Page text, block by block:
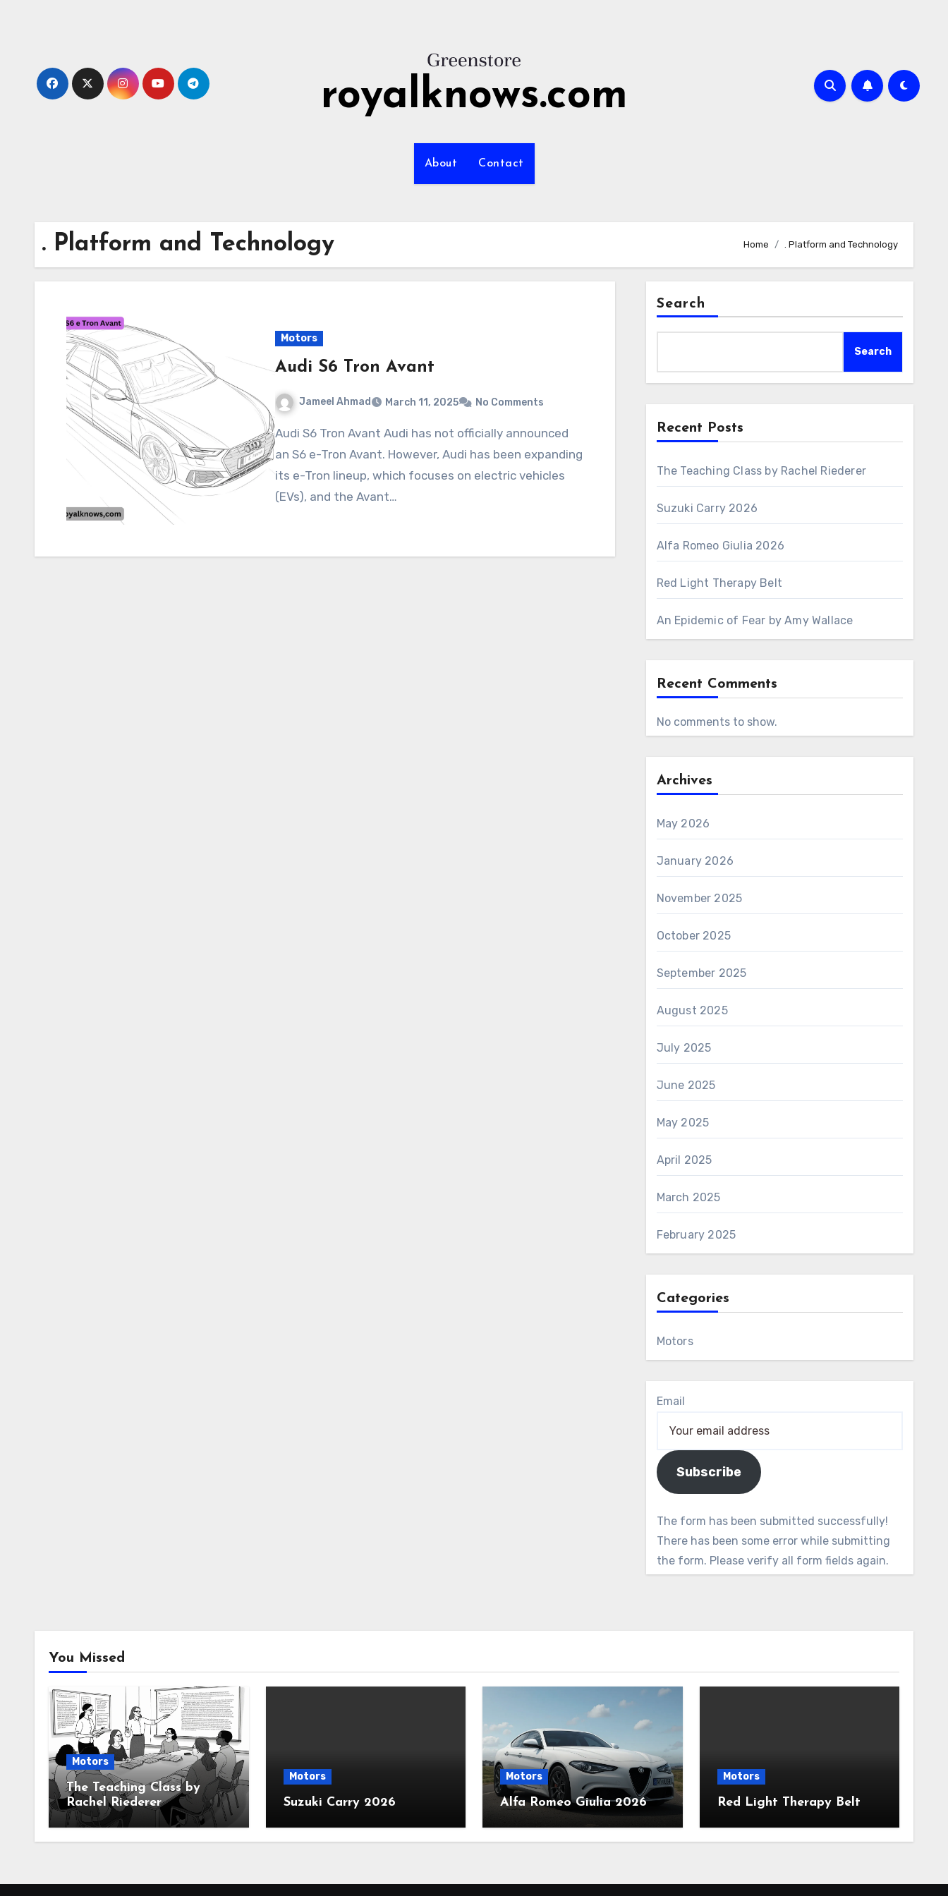
royalknows.com
About Contact
. Platform and Technology Home . Platform and Technology
Motors
Audi S6 Tron Avant
Jameel Ahmad March 11, 2025 No Comments
Audi S6 Tron Avant Audi has not officially announced
an S6 e-Tron Avant. However, Audi has been expanding
its e-Tron lineup, which focuses on electric vehicles
(EVs), and the Avant…
Search
Search
Recent Posts
The Teaching Class by Rachel Riederer
Suzuki Carry 2026
Alfa Romeo Giulia 2026
Red Light Therapy Belt
An Epidemic of Fear by Amy Wallace
Recent Comments
No comments to show.
Archives
May 2026
January 2026
November 2025
October 2025
September 2025
August 2025
July 2025
June 2025
May 2025
April 2025
March 2025
February 2025
Categories
Motors
Email
Subscribe
The form has been submitted successfully!
There has been some error while submitting
the form. Please verify all form fields again.
You Missed
Motors
The Teaching Class by
Rachel Riederer
Motors
Suzuki Carry 2026
Motors
Alfa Romeo Giulia 2026
Motors
Red Light Therapy Belt